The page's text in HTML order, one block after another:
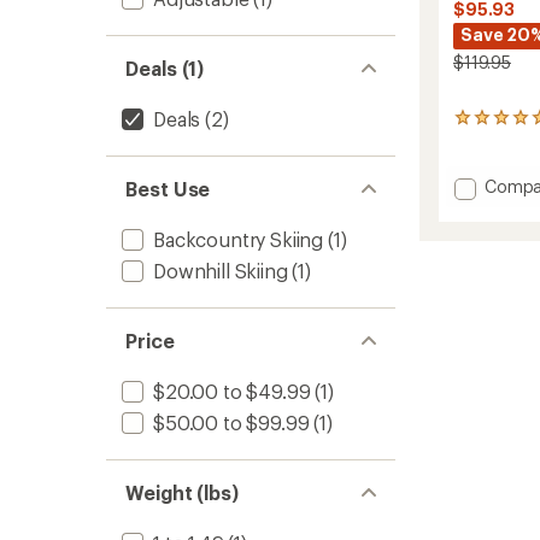
Deals (1)
Deals (2)
Best Use
Backcountry Skiing (1)
Downhill Skiing (1)
Price
$20.00 to $49.99 (1)
$50.00 to $99.99 (1)
Weight (lbs)
$95.93
Save
$119.95
4
an
average
Add